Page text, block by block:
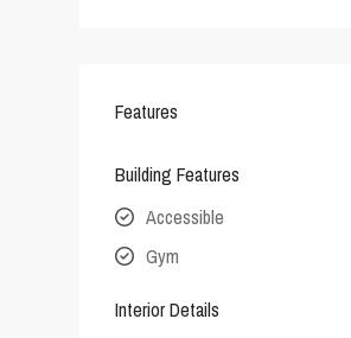
Features
Building Features
Accessible
Gym
Interior Details